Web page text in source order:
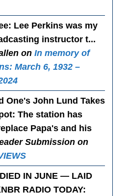
: Lee Perkins was my
instructor t...
on In memory of
March 6, 1932 –
One's John Lund Takes
: The station has
Papa's and his
Submission on
IN JUNE — LAID
RADIO TODAY: